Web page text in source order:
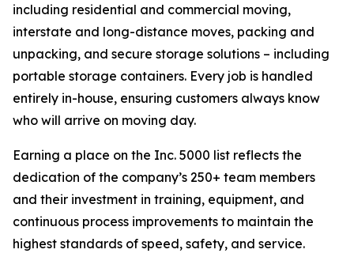
including residential and commercial moving,
interstate and long-distance moves, packing and
unpacking, and secure storage solutions – including
portable storage containers. Every job is handled
entirely in-house, ensuring customers always know
who will arrive on moving day.
Earning a place on the Inc. 5000 list reflects the
dedication of the company’s 250+ team members
and their investment in training, equipment, and
continuous process improvements to maintain the
highest standards of speed, safety, and service.